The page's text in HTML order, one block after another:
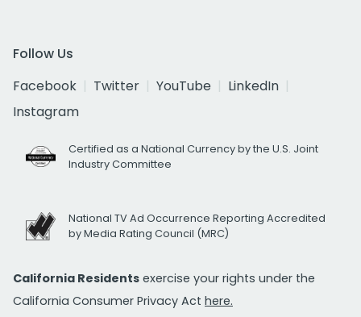
Follow Us
Facebook
Twitter YouTube
LinkedIn
Instagram
Certified as a National Currency by the U.S. Joint
Industry Committee
National TV Ad Occurrence Reporting Accredited
by Media Rating Council (MRC)
California Residents exercise your rights under the
California Consumer Privacy Act here.